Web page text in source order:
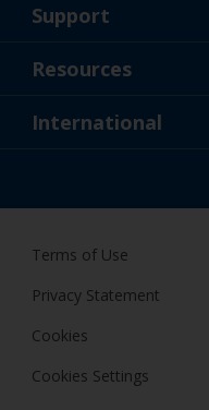
Support
About Us
Resources
News
International
Terms of Use
Privacy Statement
Cookies
Cookies Settings